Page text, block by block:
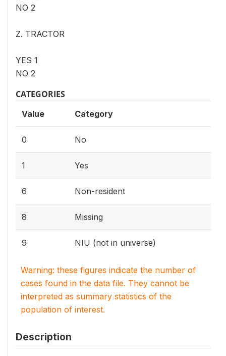
NO 2
Z. TRACTOR
YES 1
NO 2
CATEGORIES
Value Category
0 No
1 Yes
6 Non-resident
8 Missing
9 NIU (not in universe)
Warning: these figures indicate the number of
cases found in the data file. They cannot be
interpreted as summary statistics of the
population of interest.
Description